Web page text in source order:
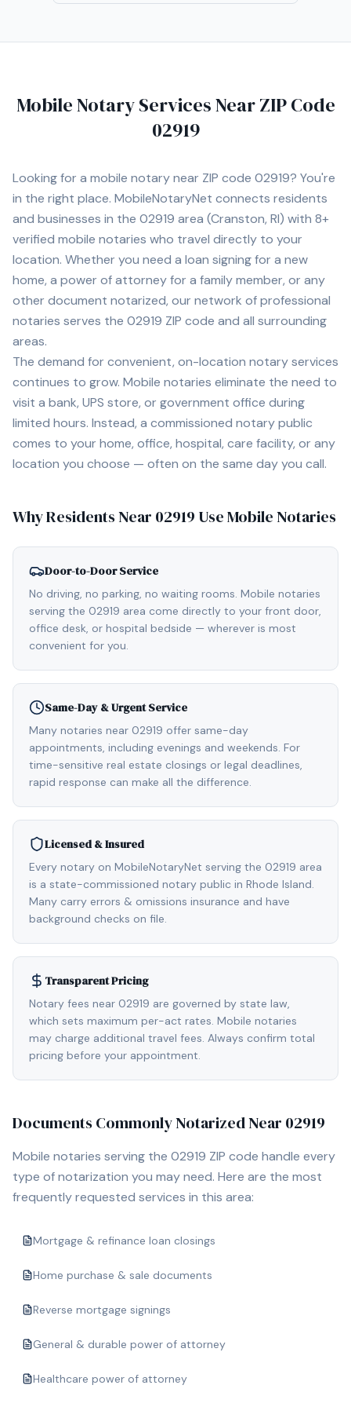
Mobile Notary Services Near ZIP Code
02919
Looking for a mobile notary near ZIP code 02919? You're
in the right place. MobileNotaryNet connects residents
and businesses in the 02919 area (Cranston, RI) with 8+
verified mobile notaries who travel directly to your
location. Whether you need a loan signing for a new
home, a power of attorney for a family member, or any
other document notarized, our network of professional
notaries serves the 02919 ZIP code and all surrounding
areas.
The demand for convenient, on-location notary services
continues to grow. Mobile notaries eliminate the need to
visit a bank, UPS store, or government office during
limited hours. Instead, a commissioned notary public
comes to your home, office, hospital, care facility, or any
location you choose — often on the same day you call.
Why Residents Near 02919 Use Mobile Notaries
Door-to-Door Service
No driving, no parking, no waiting rooms. Mobile notaries
serving the 02919 area come directly to your front door,
office desk, or hospital bedside — wherever is most
convenient for you.
Same-Day & Urgent Service
Many notaries near 02919 offer same-day
appointments, including evenings and weekends. For
time-sensitive real estate closings or legal deadlines,
rapid response can make all the difference.
Licensed & Insured
Every notary on MobileNotaryNet serving the 02919 area
is a state-commissioned notary public in Rhode Island.
Many carry errors & omissions insurance and have
background checks on file.
Transparent Pricing
Notary fees near 02919 are governed by state law,
which sets maximum per-act rates. Mobile notaries
may charge additional travel fees. Always confirm total
pricing before your appointment.
Documents Commonly Notarized Near 02919
Mobile notaries serving the 02919 ZIP code handle every
type of notarization you may need. Here are the most
frequently requested services in this area:
Mortgage & refinance loan closings
Home purchase & sale documents
Reverse mortgage signings
General & durable power of attorney
Healthcare power of attorney